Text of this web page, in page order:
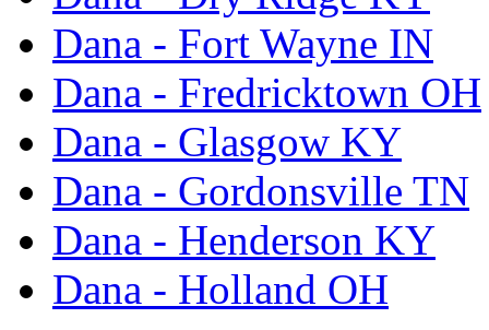
Dana - Fort Wayne IN
Dana - Fredricktown OH
Dana - Glasgow KY
Dana - Gordonsville TN
Dana - Henderson KY
Dana - Holland OH